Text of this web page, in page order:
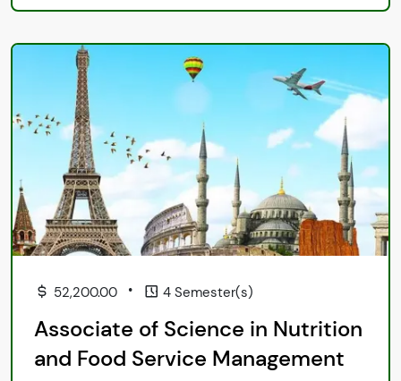
52,200.00 • 4 Semester(s)
Associate of Science in Nutrition
and Food Service Management